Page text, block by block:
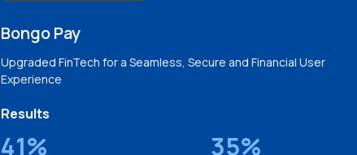
Bongo Pay
Upgraded FinTech for a Seamless, Secure and Financial User
Experience
Results
41% 35%